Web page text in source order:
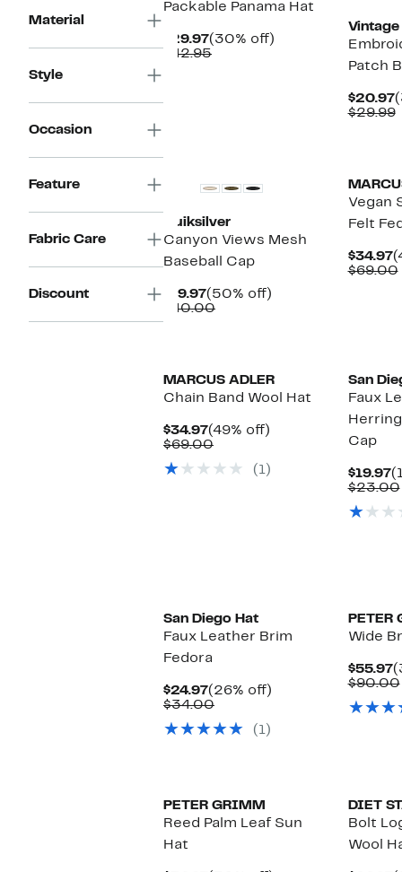
Material
Style
Occasion
Feature
Fabric Care
Discount
Packable Panama Hat
$29.97Current
Price
(30% off)
$42.95Comparable
Vintage
Patch
$20.97
$29.99
Quiksilver
Canyon Views Mesh
Baseball Cap
$19.97Current
Price
(50% off)
$40.00Comparable
Vegan
Felt
$34.97
$69.00
MARCUS ADLER
Chain Band Wool Hat
$34.97Current
Price
(49% off)
$69.00Comparable
$69.00(1)
San
Faux
Cap
$19.97
$23.00
San Diego Hat
Faux Leather Brim
Fedora
$24.97Current
Price
(26% off)
$34.00Comparable
$34.00
(1)
PETER
Wide
$55.97
$90.00
PETER GRIMM
Reed Palm Leaf Sun
Hat
DIET
Bolt
Wool